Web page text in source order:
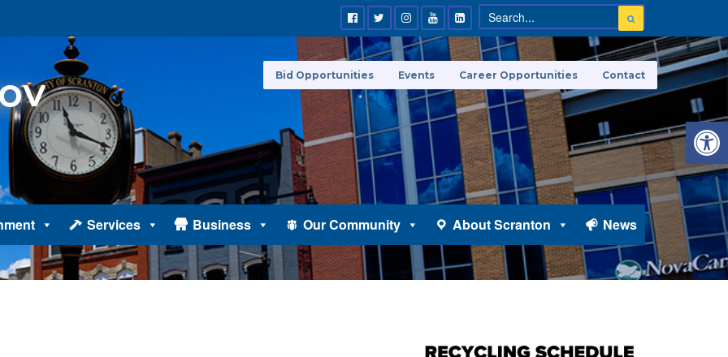
Services Business Our Community About Scranton News
Bid Opportunities Events Career Opportunities Contact